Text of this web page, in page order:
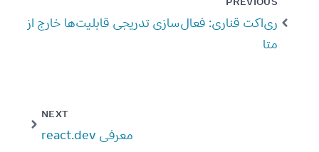
ری‌اکت قناری: فعال‌سازی تدریجی قابلیت‌ها خارج از
متا
NEXT
معرفی react.dev